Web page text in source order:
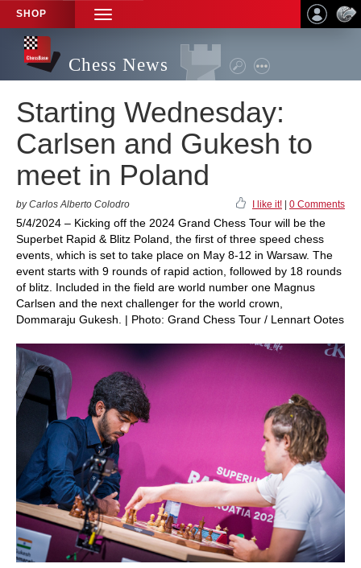
SHOP
TOGGLE
NAVIGATION
Chess News
Starting Wednesday:
Carlsen and Gukesh to
meet in Poland
by Carlos Alberto Colodro I like it! 0 Comments
5/4/2024 – Kicking off the 2024 Grand Chess Tour will be the
Superbet Rapid & Blitz Poland, the first of three speed chess
events, which is set to take place on May 8-12 in Warsaw. The
event starts with 9 rounds of rapid action, followed by 18 rounds
of blitz. Included in the field are world number one Magnus
Carlsen and the next challenger for the world crown,
Dommaraju Gukesh. | Photo: Grand Chess Tour / Lennart Ootes